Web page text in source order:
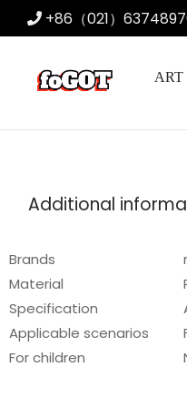
+86（021）
ART
Additional
Brands
Material
Specification
Applicable scenarios
For children